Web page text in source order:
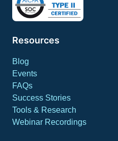
Resources
Blog
Events
FAQs
Success Stories
Tools & Research
Webinar Recordings